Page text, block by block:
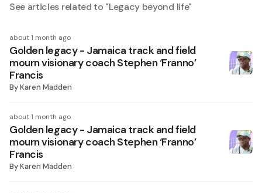
See articles related to "Legacy beyond life"
about 1 month ago
Golden legacy - Jamaica track and field
mourn visionary coach Stephen ‘Franno’
Francis
ByKaren Madden
about 1 month ago
Golden legacy - Jamaica track and field
mourn visionary coach Stephen ‘Franno’
Francis
ByKaren Madden